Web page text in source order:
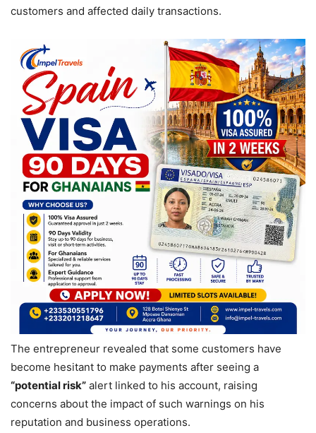
customers and affected daily transactions.
The entrepreneur revealed that some customers have
become hesitant to make payments after seeing a
“potential risk” alert linked to his account, raising
concerns about the impact of such warnings on his
reputation and business operations.